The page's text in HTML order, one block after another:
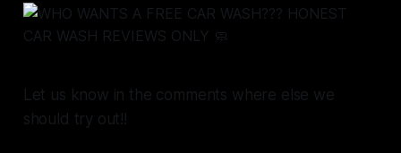
Let us know in the comments where else we
should try out!!